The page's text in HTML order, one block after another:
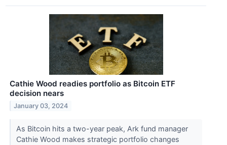
Cathie Wood readies portfolio as Bitcoin ETF
decision nears
January 03, 2024
As Bitcoin hits a two-year peak, Ark fund manager
Cathie Wood makes strategic portfolio changes